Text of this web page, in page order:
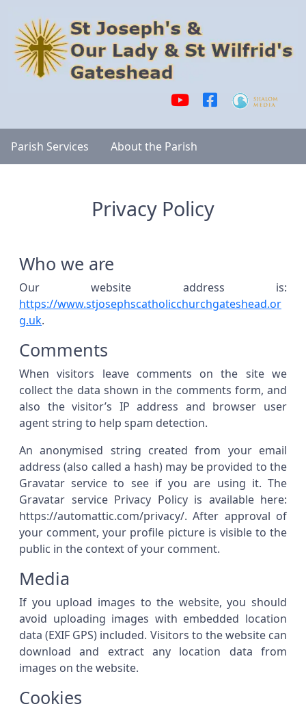
Parish Services About the Parish
Privacy Policy
Who we are
Our website address is:
https://www.stjosephscatholicchurchgateshead.or
g.uk.
Comments
When visitors leave comments on the site we
collect the data shown in the comments form, and
also the visitor’s IP address and browser user
agent string to help spam detection.
An anonymised string created from your email
address (also called a hash) may be provided to the
Gravatar service to see if you are using it. The
Gravatar service Privacy Policy is available here:
https://automattic.com/privacy/. After approval of
your comment, your profile picture is visible to the
public in the context of your comment.
Media
If you upload images to the website, you should
avoid uploading images with embedded location
data (EXIF GPS) included. Visitors to the website can
download and extract any location data from
images on the website.
Cookies